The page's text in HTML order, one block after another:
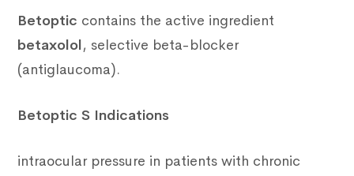
Betoptic contains the active ingredient
betaxolol, selective beta-blocker
(antiglaucoma).
Betoptic S Indications
intraocular pressure in patients with chronic